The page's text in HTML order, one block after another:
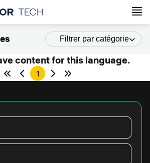
Filtrer par catégorie
content for this language.
1